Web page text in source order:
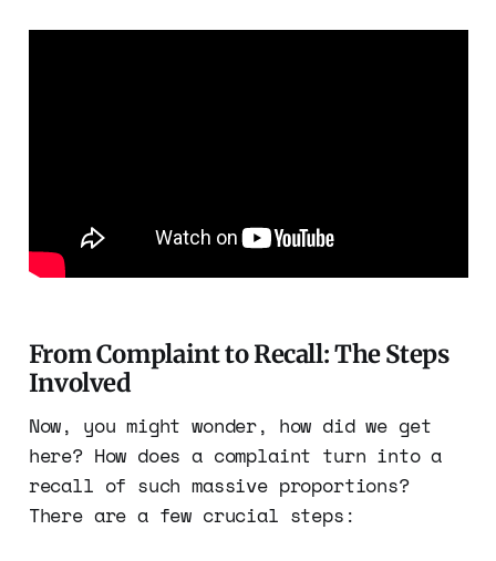
From Complaint to Recall: The Steps
Involved
Now, you might wonder, how did we get
here? How does a complaint turn into a
recall of such massive proportions?
There are a few crucial steps: